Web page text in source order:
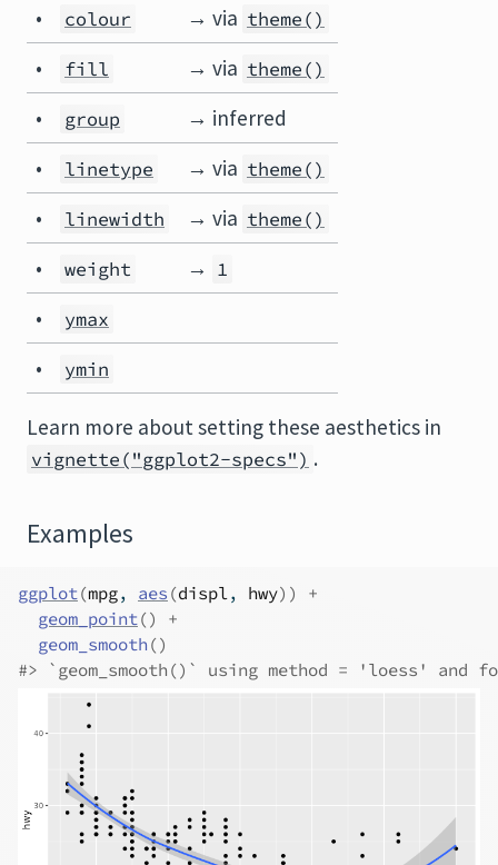
• colour → via theme()
• fill → via theme()
• group
→ inferred
•
linetype → via theme()
• linewidth → via theme()
• weight → 1
• ymax
• ymin
Learn more about setting these aesthetics in
vignette("ggplot2-specs") .
Examples
ggplot(mpg, aes (displ, hwy) )
+
geom_point()
+
geom_smooth ()
#> `geom_smooth()` using method = 'loess' and